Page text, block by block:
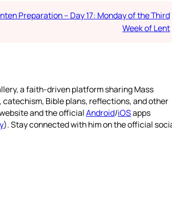
Preparation – Day 17: Monday of the Third
Week of Lent
a faith-driven platform sharing Mass
Bible plans, reflections, and other
and the officialAndroid/iOSapps
). Stay connected with him on the official